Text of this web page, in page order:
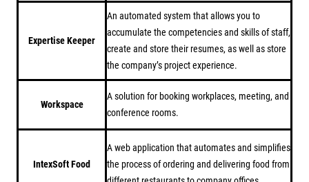
Expertise Keeper
An automated system that allows you to
accumulate the competencies and skills of staff,
create and store their resumes, as well as store
the company’s project experience.
Workspace
A solution for booking workplaces, meeting, and
conference rooms.
IntexSoft Food
A web application that automates and simplifies
the process of ordering and delivering food from